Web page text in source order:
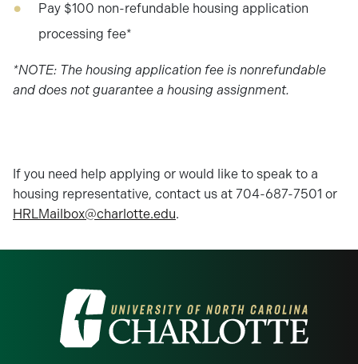
Pay $100 non-refundable housing application
processing fee*
*NOTE: The housing application fee is nonrefundable
and does not guarantee a housing assignment.
If you need help applying or would like to speak to a
housing representative, contact us at 704-687-7501 or
HRLMailbox@charlotte.edu.
Visit the University of North Carolina at